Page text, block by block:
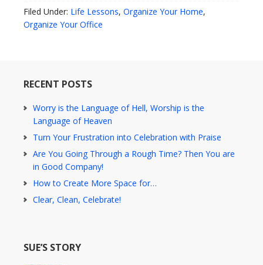
Filed Under: Life Lessons, Organize Your Home,
Organize Your Office
RECENT POSTS
Worry is the Language of Hell, Worship is the
Language of Heaven
Turn Your Frustration into Celebration with Praise
Are You Going Through a Rough Time? Then You are
in Good Company!
How to Create More Space for…
Clear, Clean, Celebrate!
SUE’S STORY